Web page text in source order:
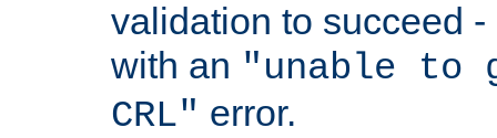
validation to succeed
with an "unable
CRL" error.